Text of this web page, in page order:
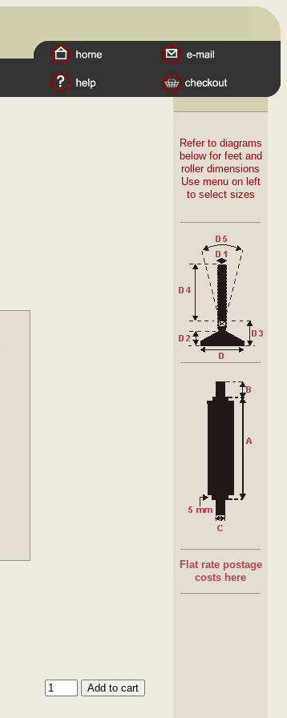
Refer to diagrams
below for feet and
roller dimensions
Use menu on left
to select sizes
Flat rate postage
costs here